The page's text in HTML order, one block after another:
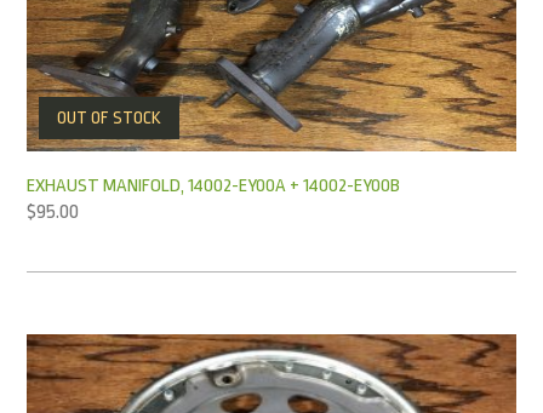
OUT OF STOCK
EXHAUST MANIFOLD, 14002-EY00A + 14002-EY00B
$95.00